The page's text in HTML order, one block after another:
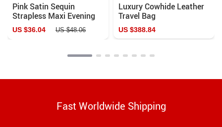
Pink Satin Sequin
Strapless Maxi Evening
Dress
US $36.04 US $48.06
Luxury Cowhide Leather
Travel Bag
US $388.84
Fast Worldwide Shipping